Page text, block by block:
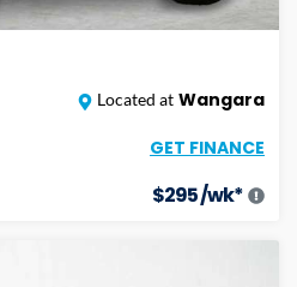
Located at Wangara
GET FINANCE
$295/wk*